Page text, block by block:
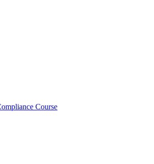
Course